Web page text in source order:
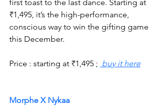
first toast to the last dance. Starting at
₹1,495, it’s the high-performance,
conscious way to win the gifting game
this December.
Price : starting at ₹1,495 ; buy it here
Morphe X Nykaa